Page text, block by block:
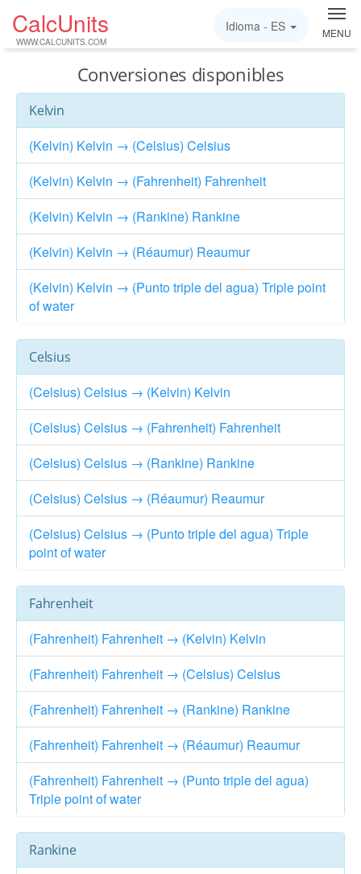
CalcUnits
WWW.CALCUNITS.COM
MENU
Idioma - ES
Conversiones disponibles
Kelvin
(Kelvin) Kelvin → (Celsius) Celsius
(Kelvin) Kelvin → (Fahrenheit) Fahrenheit
(Kelvin) Kelvin → (Rankine) Rankine
(Kelvin) Kelvin → (Réaumur) Reaumur
(Kelvin) Kelvin → (Punto triple del agua) Triple point
of water
Celsius
(Celsius) Celsius → (Kelvin) Kelvin
(Celsius) Celsius → (Fahrenheit) Fahrenheit
(Celsius) Celsius → (Rankine) Rankine
(Celsius) Celsius → (Réaumur) Reaumur
(Celsius) Celsius → (Punto triple del agua) Triple
point of water
Fahrenheit
(Fahrenheit) Fahrenheit → (Kelvin) Kelvin
(Fahrenheit) Fahrenheit → (Celsius) Celsius
(Fahrenheit) Fahrenheit → (Rankine) Rankine
(Fahrenheit) Fahrenheit → (Réaumur) Reaumur
(Fahrenheit) Fahrenheit → (Punto triple del agua)
Triple point of water
Rankine